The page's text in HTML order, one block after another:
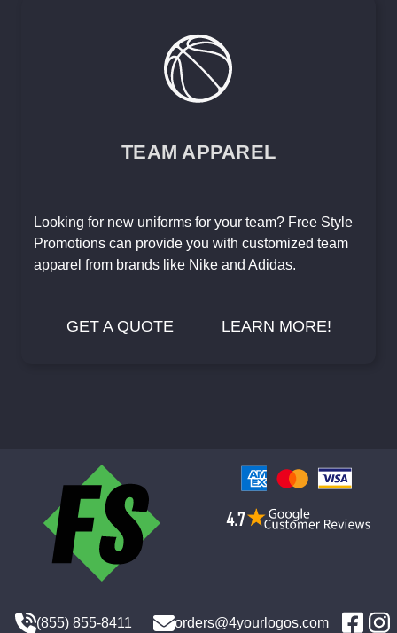
TEAM APPAREL
Looking for new uniforms for your team? Free Style
Promotions can provide you with customized team
apparel from brands like Nike and Adidas.
GET A QUOTE LEARN MORE!
(855) 855-8411 orders@4yourlogos.com